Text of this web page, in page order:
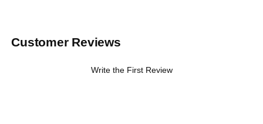
Customer Reviews
Write the First Review